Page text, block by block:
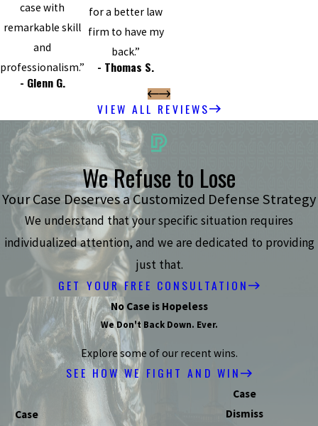
case with
remarkable skill
and
professionalism.”
- Glenn G.
for a better law
firm to have my
back.”
- Thomas S.
VIEW ALL REVIEWS
We Refuse to Lose
Your Case Deserves a Customized Defense Strategy
We understand that your specific situation requires
individualized attention, and we are dedicated to providing
just that.
GET YOUR FREE CONSULTATION
No Case is Hopeless
We Don't Back Down. Ever.
Explore some of our recent wins.
SEE HOW WE FIGHT AND WIN
Case
Case
Dismiss